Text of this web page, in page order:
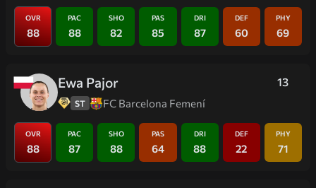
OVR
88
PAC
88
SHO
82
PAS
85
DRI
87
DEF
60
PHY
69
13
Ewa Pajor
ST FC Barcelona Femení
OVR
88
PAC
87
SHO
88
PAS
64
DRI
88
DEF
22
PHY
71